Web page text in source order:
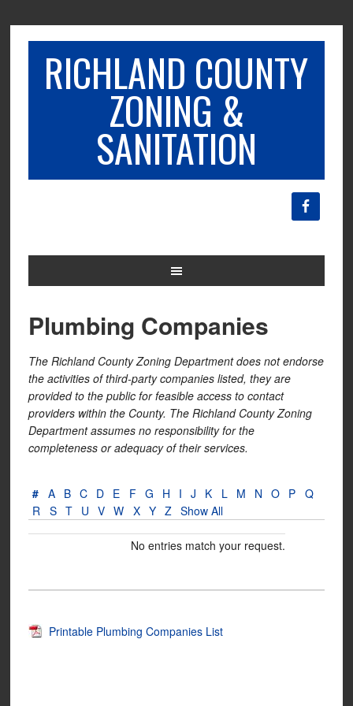
RICHLAND COUNTY
ZONING &
SANITATION
Plumbing Companies
The Richland County Zoning Department does not endorse
the activities of third-party companies listed, they are
provided to the public for feasible access to contact
providers within the County. The Richland County Zoning
Department assumes no responsibility for the
completeness or adequacy of their services.
# A B C D E F G H I J K L M N O P Q
R S T U V W X Y Z Show All
No entries match your request.
Printable Plumbing Companies List